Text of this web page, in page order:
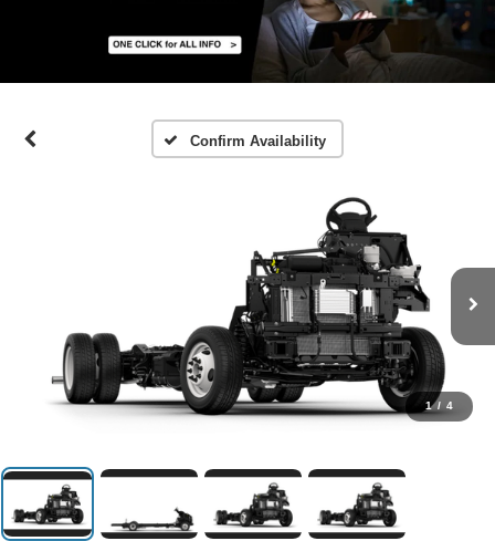
Confirm Availability
1 / 4